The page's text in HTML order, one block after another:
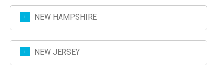
NEW HAMPSHIRE
NEW JERSEY